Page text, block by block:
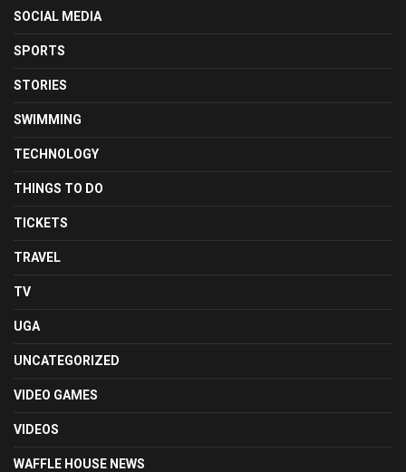
SOCIAL MEDIA
SPORTS
STORIES
SWIMMING
TECHNOLOGY
THINGS TO DO
TICKETS
TRAVEL
TV
UGA
UNCATEGORIZED
VIDEO GAMES
VIDEOS
WAFFLE HOUSE NEWS